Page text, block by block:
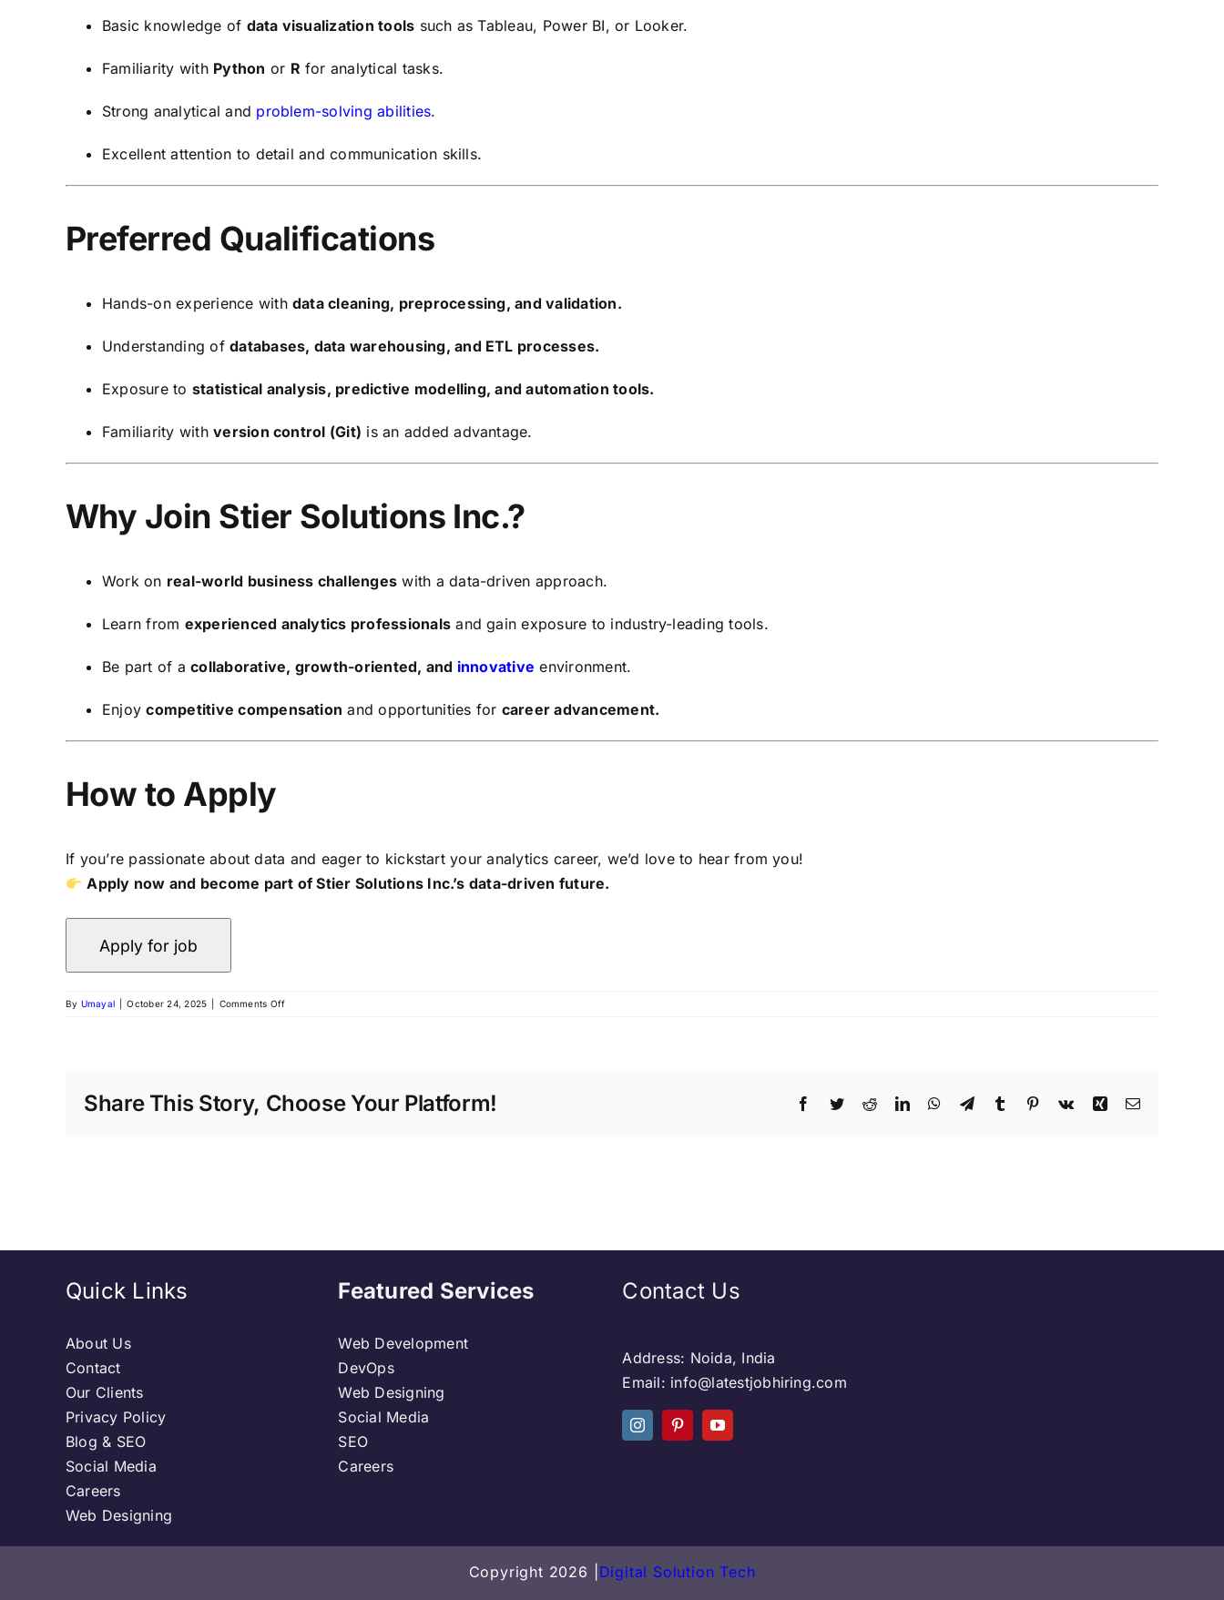
Basic knowledge of data visualization tools such as Tableau, Power BI, or Looker.
Familiarity with Python or R for analytical tasks.
Strong analytical and problem-solving abilities.
Excellent attention to detail and communication skills.
Preferred Qualifications
Hands-on experience with data cleaning, preprocessing, and validation.
Understanding ofdatabases, data warehousing, and ETL processes.
Exposure to statistical analysis, predictive modelling, and automation tools.
Familiarity withversion control (Git) is an added advantage.
Why Join Stier Solutions Inc.?
Work on real-world business challenges with a data-driven approach.
Learn from experienced analytics professionals and gain exposure to industry-leading tools.
Be part of acollaborative, growth-oriented, and innovative environment.
Enjoycompetitive compensation and opportunities for career advancement.
How to Apply
If you’re passionate about data and eager to kickstart your analytics career, we’d love to hear from you!
Apply now and become part of Stier Solutions Inc.’s data-driven future.
By Umayal October 24, 2025 Comments Off
Share This Story, Choose Your Platform!
Quick Links
About Us
Contact
Our Clients
Privacy Policy
Blog & SEO
Social Media
Careers
Web Designing
Featured Services
Web Development
DevOps
Web Designing
Social Media
SEO
Careers
Contact Us
Address: Noida, India
Email: info@latestjobhiring.com
Copyright 2026 | Digital Solution Tech